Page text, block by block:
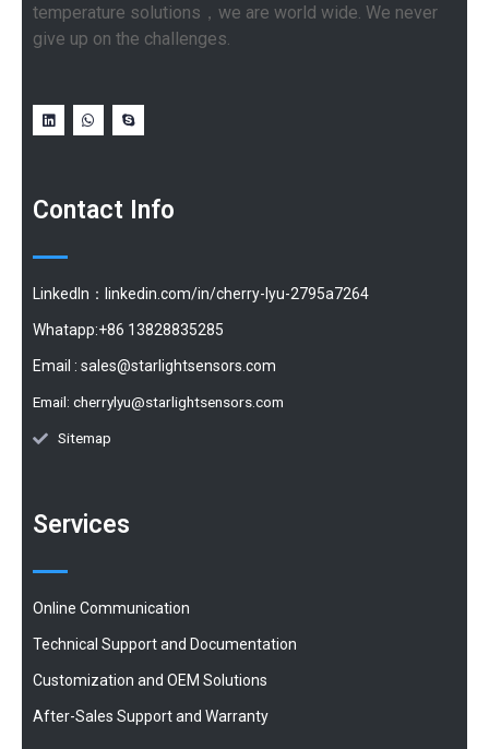
temperature solutions，we are world wide. We never
give up on the challenges.
Contact Info
LinkedIn：linkedin.com/in/cherry-lyu-2795a7264
Whatapp:+86 13828835285
Email : sales@starlightsensors.com
Email: cherrylyu@starlightsensors.com
Sitemap
Services
Online Communication
Technical Support and Documentation
Customization and OEM Solutions
After-Sales Support and Warranty